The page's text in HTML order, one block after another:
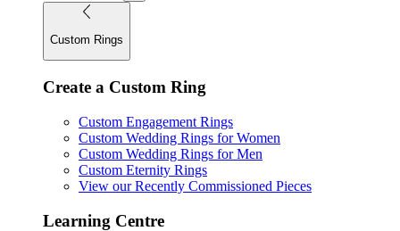
Custom Rings
Create a Custom Ring
Custom Engagement Rings
Custom Wedding Rings for Women
Custom Wedding Rings for Men
Custom Eternity Rings
View our Recently Commissioned Pieces
Learning Centre